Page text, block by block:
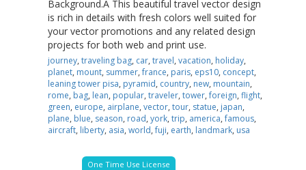
Background.Â This beautiful travel vector design
is rich in details with fresh colors well suited for
your vector promotions and any related design
projects for both web and print use.
journey, traveling bag, car, travel, vacation, holiday,
planet, mount, summer,france, paris, eps10, concept,
leaning tower pisa, pyramid, country, new, mountain,
rome, bag, lean, popular, traveler, tower,foreign, flight,
green, europe, airplane, vector, tour, statue, japan,
plane, blue, season, road, york, trip, america,famous,
aircraft, liberty, asia, world,fuji, earth, landmark, usa
One Time Use License